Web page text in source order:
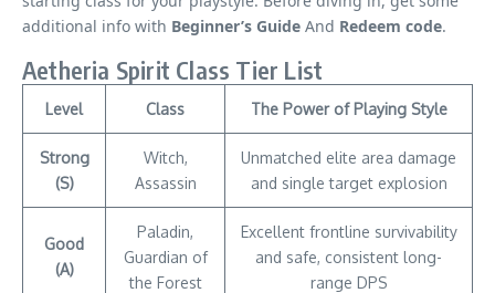
additional info with Beginner’s Guide And Redeem code.
Aetheria Spirit Class Tier List
Level Class The Power of Playing Style
Strong
(S)
Witch,
Assassin
Unmatched elite area damage
and single target explosion
Good
(A)
Paladin,
Guardian of
the Forest
Excellent frontline survivability
and safe, consistent long-
range DPS